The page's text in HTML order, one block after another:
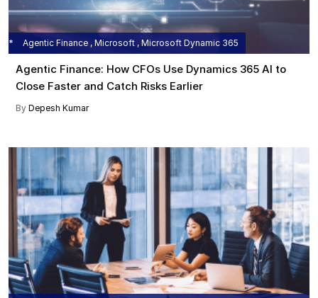
Agentic Finance , Microsoft , Microsoft Dynamic 365
Agentic Finance: How CFOs Use Dynamics 365 AI to
Close Faster and Catch Risks Earlier
By Depesh Kumar